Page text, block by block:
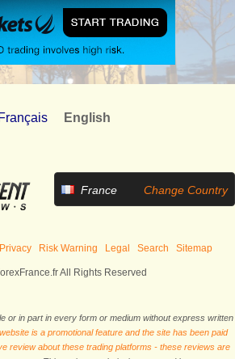
Français English
France Change Country
Privacy Risk Warning Legal Search Sitemap
All Rights Reserved
or in part in every form or medium without express written
is a promotional feature and the site has been paid
review about these trading platforms - these reviews are